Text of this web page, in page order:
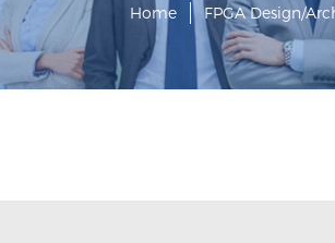
Home FPGA Design/